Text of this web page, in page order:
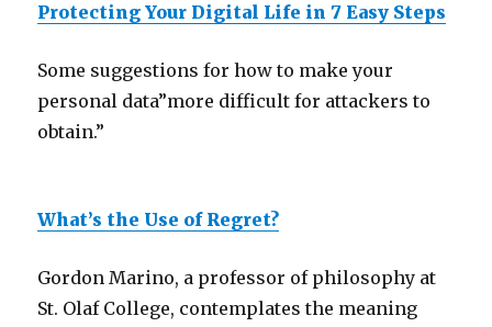
Protecting Your Digital Life in 7 Easy Steps
Some suggestions for how to make your
personal data”more difficult for attackers to
obtain.”
What’s the Use of Regret?
Gordon Marino, a professor of philosophy at
St. Olaf College, contemplates the meaning